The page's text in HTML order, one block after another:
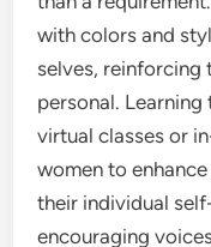
with colors and
selves, reinforcing
personal.
virtual classes or
women to
their individual
encouraging